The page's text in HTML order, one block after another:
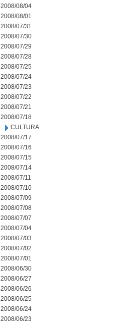
2008/08/04
2008/08/01
2008/07/31
2008/07/30
2008/07/29
2008/07/28
2008/07/25
2008/07/24
2008/07/23
2008/07/22
2008/07/21
2008/07/18
CULTURA
2008/07/17
2008/07/16
2008/07/15
2008/07/14
2008/07/11
2008/07/10
2008/07/09
2008/07/08
2008/07/07
2008/07/04
2008/07/03
2008/07/02
2008/07/01
2008/06/30
2008/06/27
2008/06/26
2008/06/25
2008/06/24
2008/06/23